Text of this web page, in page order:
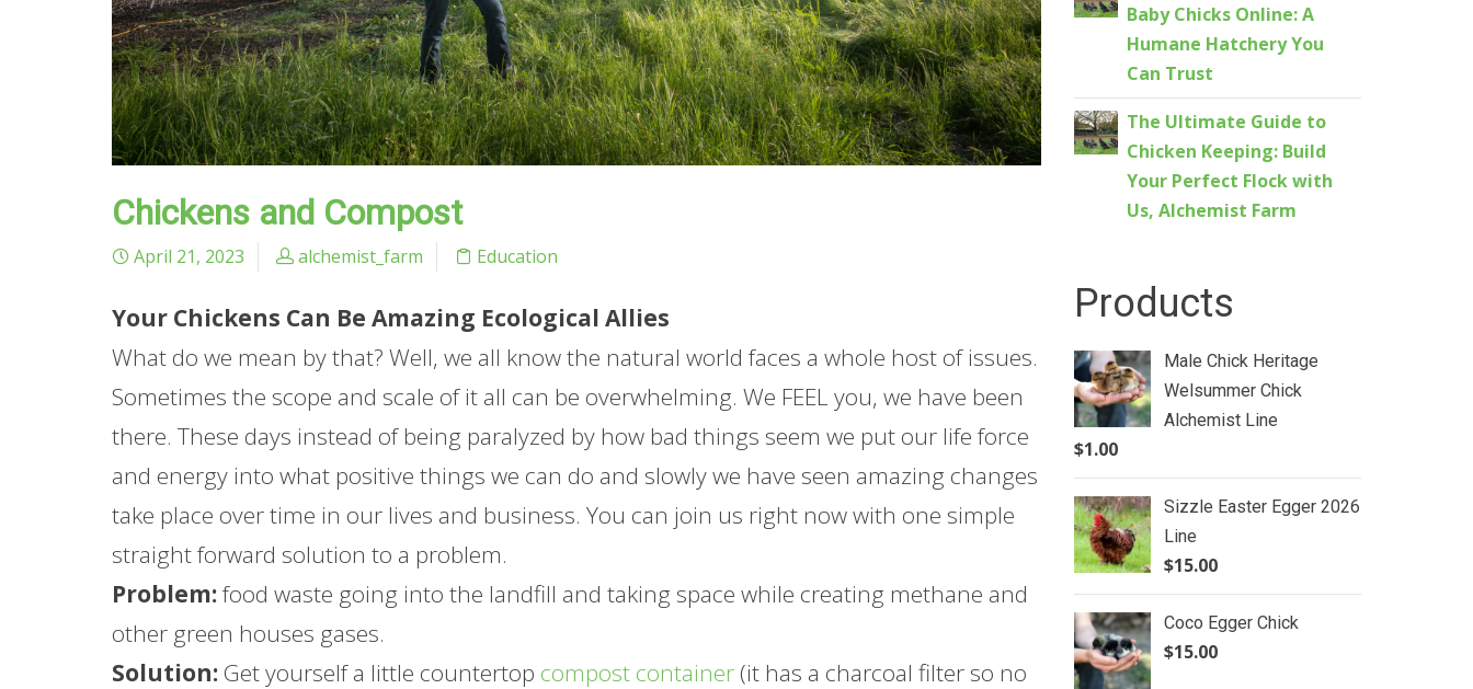
Chickens and Compost
April 21, 2023 alchemist_farm Education
Your Chickens Can Be Amazing Ecological Allies
What do we mean by that? Well, we all know the natural world faces a whole host of issues.
Sometimes the scope and scale of it all can be overwhelming. We FEEL you, we have been
there. These days instead of being paralyzed by how bad things seem we put our life force
and energy into what positive things we can do and slowly we have seen amazing changes
take place over time in our lives and business. You can join us right now with one simple
straight forward solution to a problem.
Problem:food waste going into the landfill and taking space while creating methane and
other green houses gases.
Solution: Get yourself a little countertop compost container (it has a charcoal filter so no
Baby Chicks Online: A
Humane Hatchery You
Can Trust
The Ultimate Guide to
Chicken Keeping: Build
Your Perfect Flock with
Us, Alchemist Farm
Products
Male Chick Heritage
Welsummer Chick
Alchemist Line
$1.00
Sizzle Easter Egger 2026
Line
$15.00
Coco Egger Chick
$15.00